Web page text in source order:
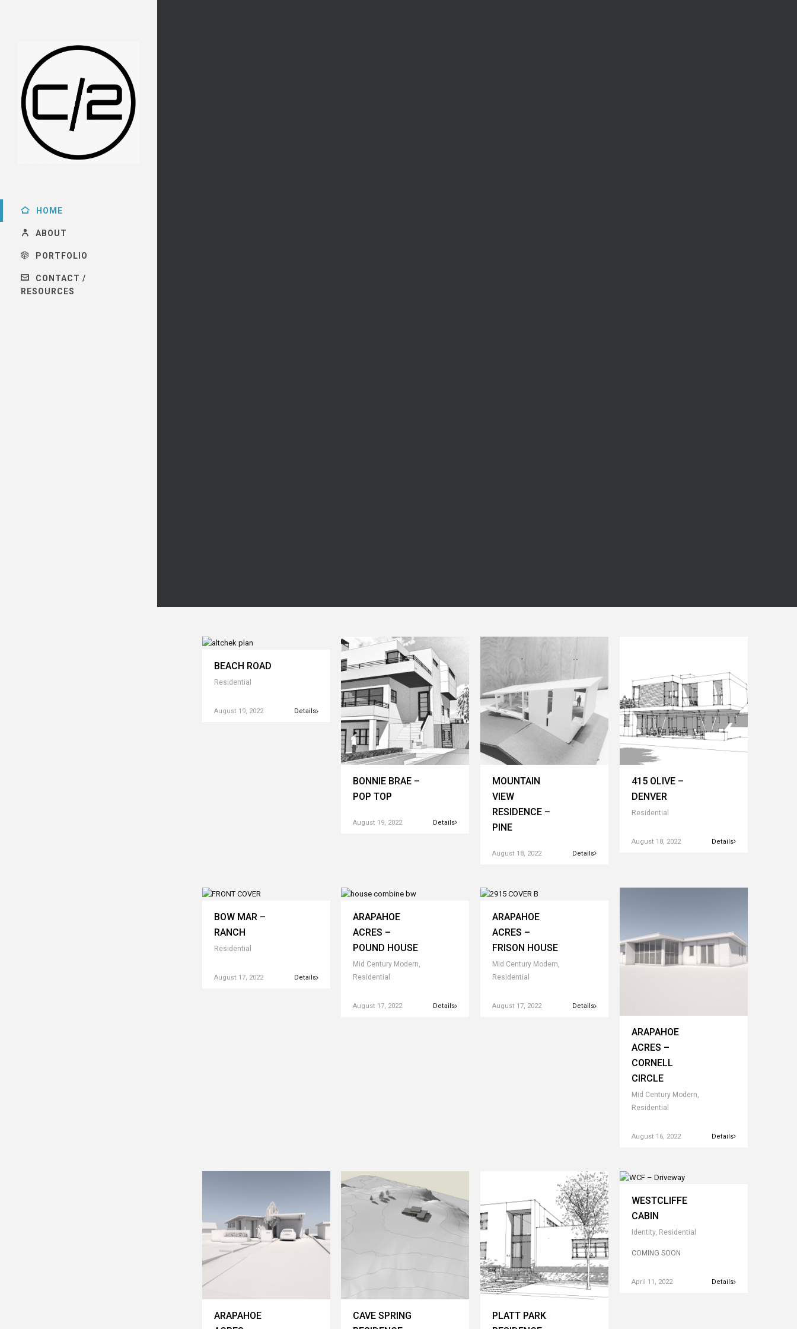
HOME
ABOUT
PORTFOLIO
CONTACT /
RESOURCES
BEACH ROAD
Residential
August 19, 2022 Details
BONNIE BRAE –
POP TOP
August 19, 2022 Details
MOUNTAIN
VIEW
RESIDENCE –
PINE
August 18, 2022 Details
415 OLIVE –
DENVER
Residential
August 18, 2022 Details
BOW MAR –
RANCH
Residential
August 17, 2022 Details
ARAPAHOE
ACRES –
POUND HOUSE
Mid Century Modern,
Residential
August 17, 2022 Details
ARAPAHOE
ACRES –
FRISON HOUSE
Mid Century Modern,
Residential
August 17, 2022 Details
ARAPAHOE
ACRES –
CORNELL
CIRCLE
Mid Century Modern,
Residential
August 16, 2022 Details
ARAPAHOE
CAVE SPRING
PLATT PARK
WESTCLIFFE
CABIN
Identity, Residential
COMING SOON
April 11, 2022 Details